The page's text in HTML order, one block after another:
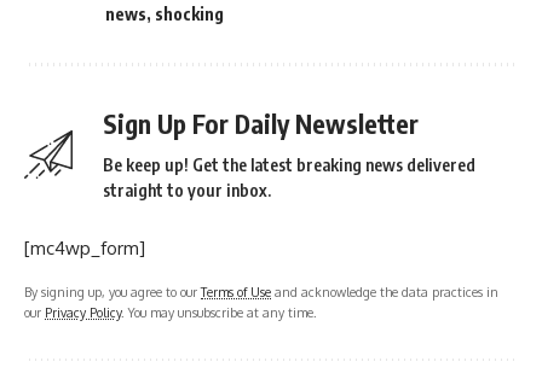
news, shocking
Sign Up For Daily Newsletter
Be keep up! Get the latest breaking news delivered
straight to your inbox.
[mc4wp_form]
By signing up, you agree to ourTerms of Use and acknowledge the data practices in
our Privacy Policy. You may unsubscribe at any time.